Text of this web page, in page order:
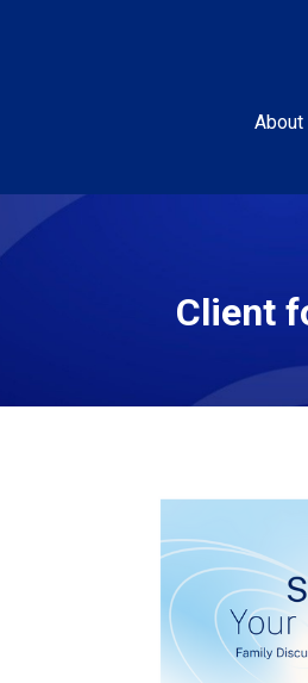
About
Client